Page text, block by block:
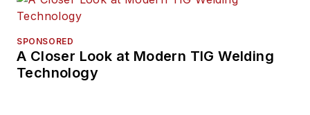
SPONSORED
A Closer Look at Modern TIG Welding
Technology